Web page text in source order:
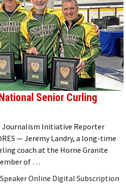
Senior Curling
Journalism Initiative Reporter
— Jeremy Landry, a long-time
coach at the Horne Granite
of …
Online Digital Subscription